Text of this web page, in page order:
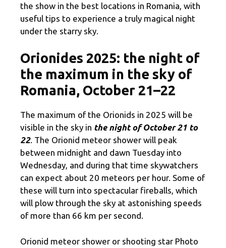
the show in the best locations in Romania, with
useful tips to experience a truly magical night
under the starry sky.
Orionides 2025: the night of
the maximum in the sky of
Romania, October 21–22
The maximum of the Orionids in 2025 will be
visible in the sky in the night of October 21 to
22. The Orionid meteor shower will peak
between midnight and dawn Tuesday into
Wednesday, and during that time skywatchers
can expect about 20 meteors per hour. Some of
these will turn into spectacular fireballs, which
will plow through the sky at astonishing speeds
of more than 66 km per second.
Orionid meteor shower or shooting star Photo